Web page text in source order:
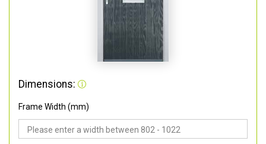
Dimensions:
Frame Width (mm)